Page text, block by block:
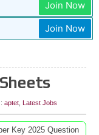
Join Now
Join Now
aptet Latest Jobs
Key 2025 Question